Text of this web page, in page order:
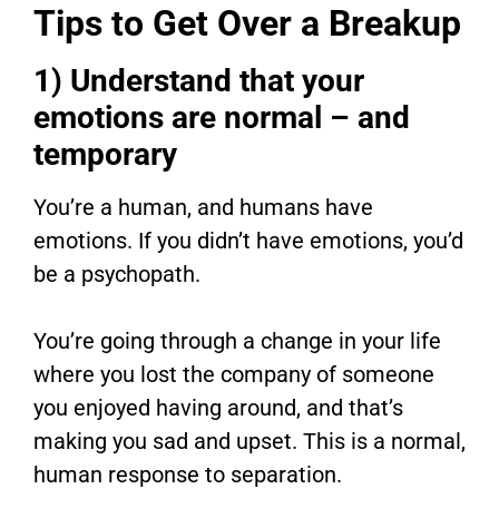
Tips to Get Over a Breakup
1) Understand that your
emotions are normal – and
temporary
You’re a human, and humans have
emotions. If you didn’t have emotions, you’d
be a psychopath.
You’re going through a change in your life
where you lost the company of someone
you enjoyed having around, and that’s
making you sad and upset. This is a normal,
human response to separation.